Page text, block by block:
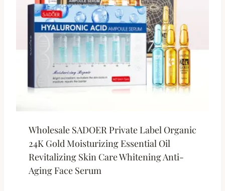
Wholesale SADOER Private Label Organic
24K Gold Moisturizing Essential Oil
Revitalizing Skin Care Whitening Anti-
Aging Face Serum